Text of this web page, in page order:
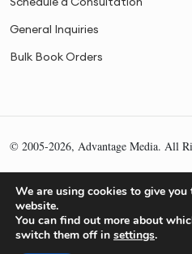
General Inquiries
Bulk Book Orders
© 2005-2026, Advantage Media. All
We are using cookies to give you
website.
You can find out more about
switch them off in settings.